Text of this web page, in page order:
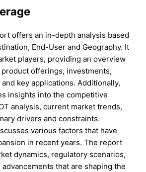
offers an in-depth analysis based
End-User and Geography. It
players, providing an overview
offerings, investments,
key applications. Additionally,
insights into the competitive
analysis, current market trends,
drivers and constraints.
various factors that have
in recent years. The report
dynamics, regulatory scenarios,
that are shaping the